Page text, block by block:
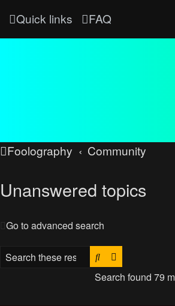
Quick links FAQ
Foolography Community
Unanswered topics
Go to advanced search
Search
Search found 79